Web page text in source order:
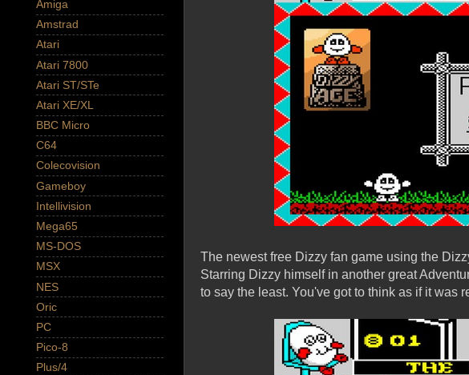
The newest free Dizzy fan game using the
Starring Dizzy himself in another great
to say the least. You've got to think as if it was
Amiga
Amstrad
Atari
Atari 7800
Atari ST/STe
Atari XE/XL
BBC Micro
C64
Colecovision
Gameboy
Intellivision
Mega65
MS-DOS
MSX
NES
Oric
PC
Pico-8
Plus/4